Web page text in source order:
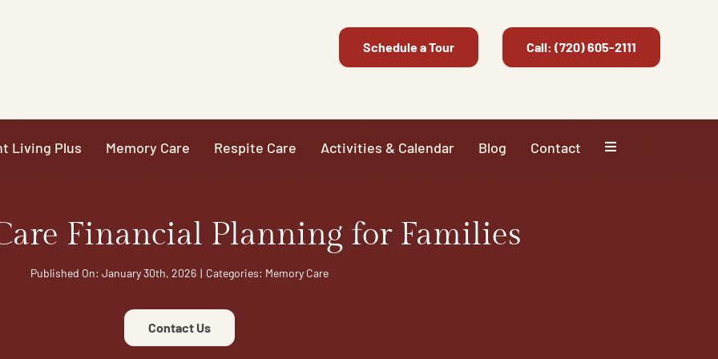
Schedule a Tour Call: (720) 605-2111
Living Plus Memory Care Respite Care Activities & Calendar Blog Contact
Financial Planning for Families
Published On: January 30th, 2026 | Categories: Memory Care
Contact Us